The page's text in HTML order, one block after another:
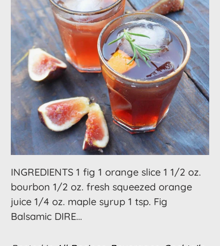
INGREDIENTS 1 fig 1 orange slice 1 1/2 oz.
bourbon 1/2 oz. fresh squeezed orange
juice 1/4 oz. maple syrup 1 tsp. Fig
Balsamic DIRE...